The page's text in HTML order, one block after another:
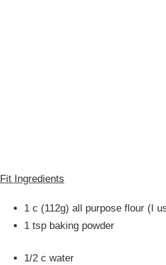
Fit Ingredients
1 c (112g) all purpose flour (I
1 tsp baking powder
1/2 c water